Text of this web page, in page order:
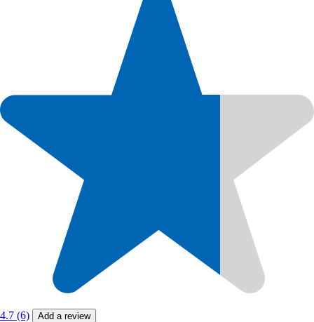
4.7 (6) Add a review